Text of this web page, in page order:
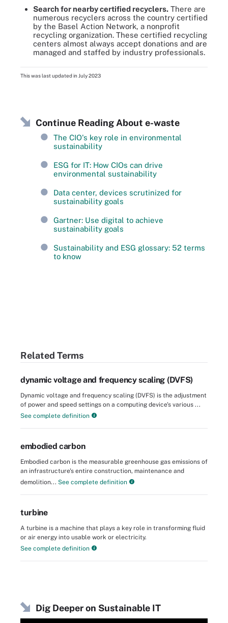
Search for nearby certified recyclers. There are
numerous recyclers across the country certified
by the Basel Action Network, a nonprofit
recycling organization. These certified recycling
centers almost always accept donations and are
managed and staffed by industry professionals.
This was last updated in July 2023
Continue Reading About e-waste
The CIO's key role in environmental
sustainability
ESG for IT: How CIOs can drive
environmental sustainability
Data center, devices scrutinized for
sustainability goals
Gartner: Use digital to achieve
sustainability goals
Sustainability and ESG glossary: 52 terms
to know
Related Terms
dynamic voltage and frequency scaling (DVFS)
Dynamic voltage and frequency scaling (DVFS) is the adjustment
of power and speed settings on a computing device's various ...
See complete definition
embodied carbon
Embodied carbon is the measurable greenhouse gas emissions of
an infrastructure's entire construction, maintenance and
demolition... See complete definition
turbine
A turbine is a machine that plays a key role in transforming fluid
or air energy into usable work or electricity.
See complete definition
Dig Deeper on Sustainable IT